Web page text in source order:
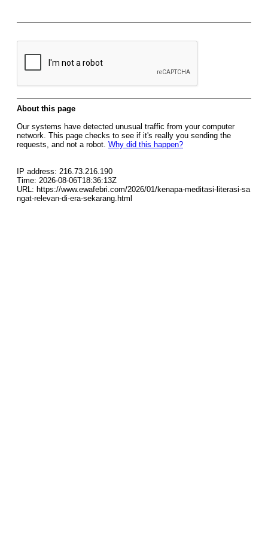
About this page
Our systems have detected unusual traffic from your computer
network. This page checks to see if it's really you sending the
requests, and not a robot. Why did this happen?
IP address: 216.73.216.190
Time: 2026-08-06T18:36:13Z
URL: https://www.ewafebri.com/2026/01/kenapa-meditasi-literasi-sa
ngat-relevan-di-era-sekarang.html